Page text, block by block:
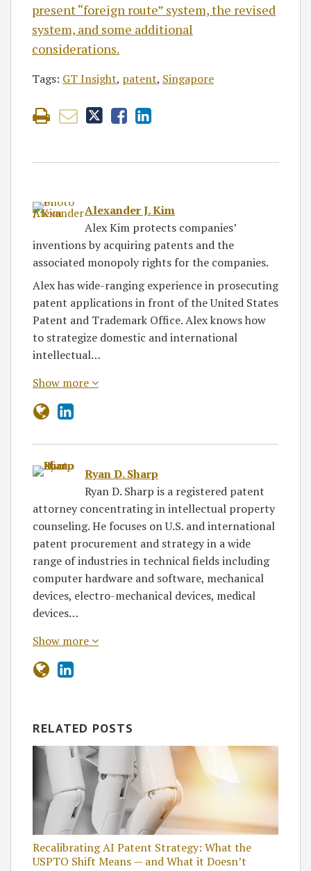
present “foreign route” system, the revised
system, and some additional
considerations.
Tags: GT Insight, patent, Singapore
Alexander J. Kim
Alex Kim protects companies’
inventions by acquiring patents and the
associated monopoly rights for the companies.
Alex has wide-ranging experience in prosecuting
patent applications in front of the United States
Patent and Trademark Office. Alex knows how
to strategize domestic and international
intellectual…
Show more
Ryan D. Sharp
Ryan D. Sharp is a registered patent
attorney concentrating in intellectual property
counseling. He focuses on U.S. and international
patent procurement and strategy in a wide
range of industries in technical fields including
computer hardware and software, mechanical
devices, electro-mechanical devices, medical
devices…
Show more
RELATED POSTS
Recalibrating AI Patent Strategy: What the
USPTO Shift Means — and What it Doesn’t